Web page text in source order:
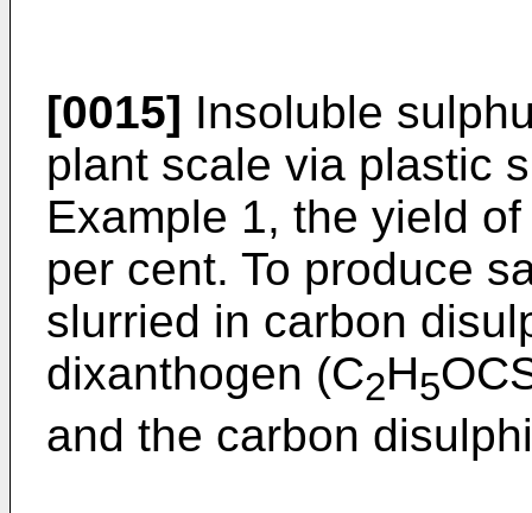
[0015] Insoluble
plant scale via plastic
Example 1, the yield
per cent. To produce
slurried in carbon
dixanthogen (C2H5
and the carbon